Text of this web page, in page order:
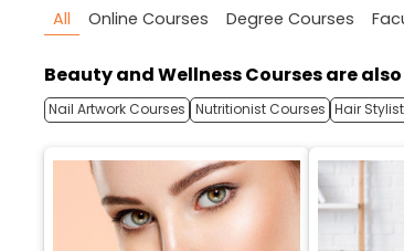
All Online Courses Degree Courses
Beauty and Wellness Courses are
Nail Artwork Courses Nutritionist Courses Hair